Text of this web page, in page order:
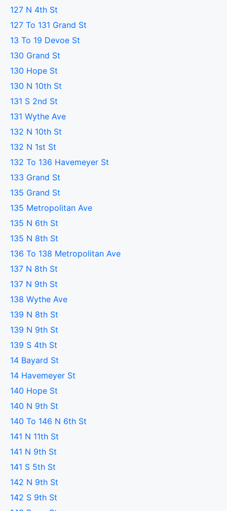
127 N 4th St
127 To 131 Grand St
13 To 19 Devoe St
130 Grand St
130 Hope St
130 N 10th St
131 S 2nd St
131 Wythe Ave
132 N 10th St
132 N 1st St
132 To 136 Havemeyer St
133 Grand St
135 Grand St
135 Metropolitan Ave
135 N 6th St
135 N 8th St
136 To 138 Metropolitan Ave
137 N 8th St
137 N 9th St
138 Wythe Ave
139 N 8th St
139 N 9th St
139 S 4th St
14 Bayard St
14 Havemeyer St
140 Hope St
140 N 9th St
140 To 146 N 6th St
141 N 11th St
141 N 9th St
141 S 5th St
142 N 9th St
142 S 9th St